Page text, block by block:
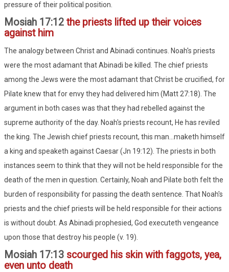
pressure of their political position.
Mosiah 17:12 the priests lifted up their voices
against him
The analogy between Christ and Abinadi continues. Noah's priests
were the most adamant that Abinadi be killed. The chief priests
among the Jews were the most adamant that Christ be crucified, for
Pilate knew that for envy they had delivered him (Matt 27:18). The
argument in both cases was that they had rebelled against the
supreme authority of the day. Noah's priests recount, He has reviled
the king. The Jewish chief priests recount, this man...maketh himself
a king and speaketh against Caesar (Jn 19:12). The priests in both
instances seem to think that they will not be held responsible for the
death of the men in question. Certainly, Noah and Pilate both felt the
burden of responsibility for passing the death sentence. That Noah's
priests and the chief priests will be held responsible for their actions
is without doubt. As Abinadi prophesied, God executeth vengeance
upon those that destroy his people (v. 19).
Mosiah 17:13 scourged his skin with faggots, yea,
even unto death